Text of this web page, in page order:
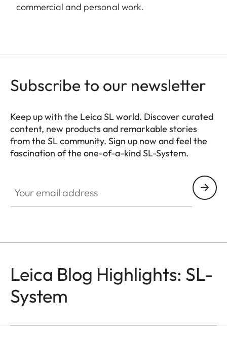
commercial and personal work.
Subscribe to our newsletter
Keep up with the Leica SL world. Discover curated
content, new products and remarkable stories
from the SL community. Sign up now and feel the
fascination of the one-of-a-kind SL-System.
Leica Blog Highlights: SL-
System